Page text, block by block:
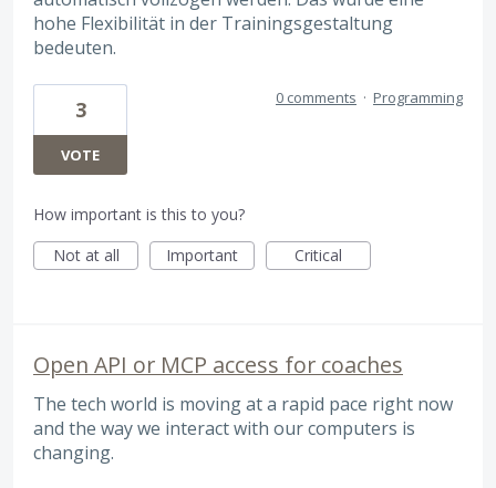
hohe Flexibilität in der Trainingsgestaltung
bedeuten.
3
VOTE
0 comments · Programming
How important is this to you?
Not at all
Important Critical
Open API or MCP access for coaches
The tech world is moving at a rapid pace right now
and the way we interact with our computers is
changing.